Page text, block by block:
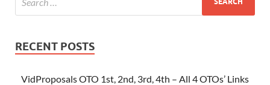
RECENT POSTS
VidProposals OTO 1st, 2nd, 3rd, 4th – All 4 OTOs’ Links